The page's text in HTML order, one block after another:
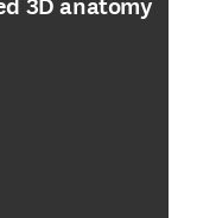
3D anatomy